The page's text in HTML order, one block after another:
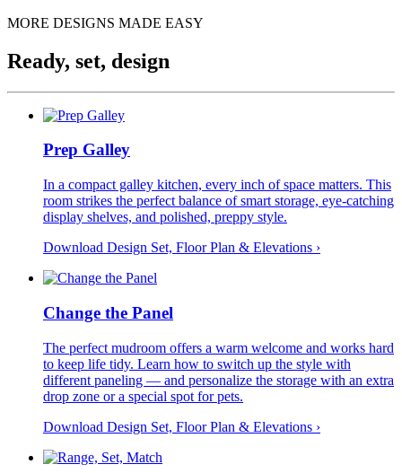
MORE DESIGNS MADE EASY
Ready, set, design
Prep Galley
In a compact galley kitchen, every inch of space matters. This
room strikes the perfect balance of smart storage, eye-catching
display shelves, and polished, preppy style.
Download Design Set, Floor Plan & Elevations ›
Change the Panel
The perfect mudroom offers a warm welcome and works hard
to keep life tidy. Learn how to switch up the style with
different paneling — and personalize the storage with an extra
drop zone or a special spot for pets.
Download Design Set, Floor Plan & Elevations ›